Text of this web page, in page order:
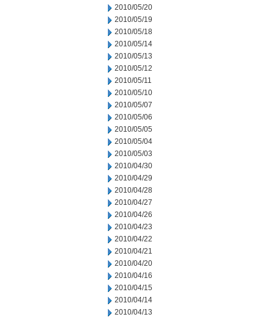
2010/05/20
2010/05/19
2010/05/18
2010/05/14
2010/05/13
2010/05/12
2010/05/11
2010/05/10
2010/05/07
2010/05/06
2010/05/05
2010/05/04
2010/05/03
2010/04/30
2010/04/29
2010/04/28
2010/04/27
2010/04/26
2010/04/23
2010/04/22
2010/04/21
2010/04/20
2010/04/16
2010/04/15
2010/04/14
2010/04/13